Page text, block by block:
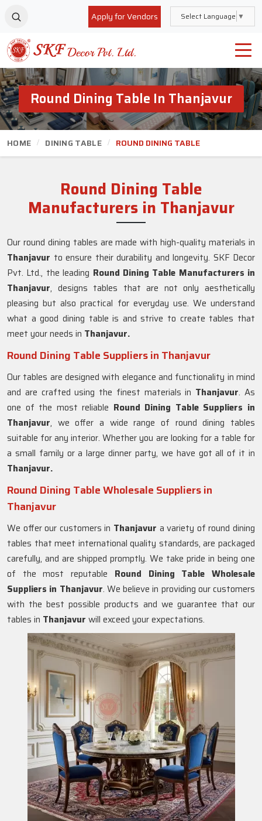
Apply for Vendors Select Language ▼
Round Dining Table In Thanjavur
HOME DINING TABLE ROUND DINING TABLE
Round Dining Table
Manufacturers in Thanjavur
Our round dining tables are made with high-quality materials in
Thanjavur to ensure their durability and longevity. SKF Decor
Pvt. Ltd., the leading Round Dining Table Manufacturers in
Thanjavur, designs tables that are not only aesthetically
pleasing but also practical for everyday use. We understand
what a good dining table is and strive to create tables that
meet your needs in Thanjavur.
Round Dining Table Suppliers in Thanjavur
Our tables are designed with elegance and functionality in mind
and are crafted using the finest materials in Thanjavur. As
one of the most reliable Round Dining Table Suppliers in
Thanjavur, we offer a wide range of round dining tables
suitable for any interior. Whether you are looking for a table for
a small family or a large dinner party, we have got all of it in
Thanjavur.
Round Dining Table Wholesale Suppliers in
Thanjavur
We offer our customers in Thanjavur a variety of round dining
tables that meet international quality standards, are packaged
carefully, and are shipped promptly. We take pride in being one
of the most reputable Round Dining Table Wholesale
Suppliers in Thanjavur. We believe in providing our customers
with the best possible products and we guarantee that our
tables in Thanjavur will exceed your expectations.